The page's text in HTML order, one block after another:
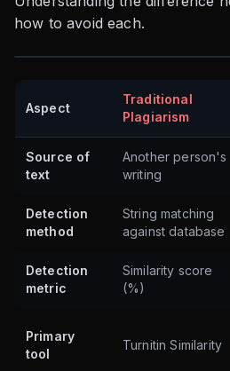
how to avoid each.
Aspect
Traditional
Plagiarism
Source of
text
Another person's
writing
Detection
method
String matching
against database
Detection
metric
Similarity score
(%)
Primary
tool
Turnitin Similarity